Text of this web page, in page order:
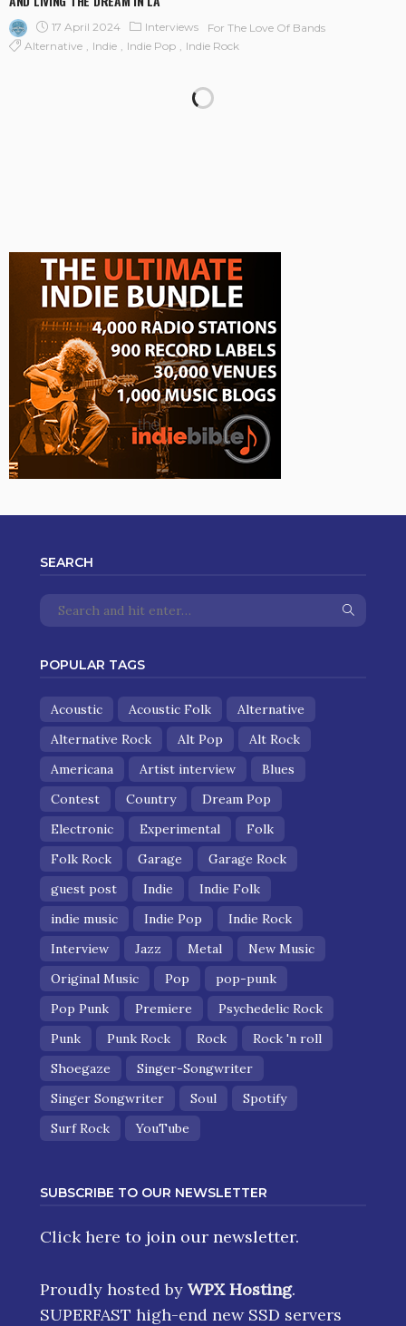
17 April 2024 Interviews
For The Love Of Bands
Alternative
Indie Indie Pop Indie Rock
SEARCH
POPULAR TAGS
Acoustic Acoustic Folk
Alternative
Alternative Rock
Alt Pop
Alt Rock
Americana
Artist interview
Blues
Contest
Country
Dream Pop
Electronic
Experimental
Folk
Folk Rock
Garage
Garage Rock
guest post
Indie
Indie Folk
indie music
Indie Pop
Indie Rock
Interview
Jazz Metal
New Music
Original Music
Pop
pop-punk
Pop Punk
Premiere
Psychedelic Rock
Punk
Punk Rock Rock
Rock 'n roll
Shoegaze
Singer-Songwriter
Singer Songwriter
Soul
Spotify
Surf Rock
YouTube
SUBSCRIBE TO OUR NEWSLETTER
Click here to join our newsletter.
Proudly hosted by WPX Hosting.
SUPERFAST high-end new SSD servers